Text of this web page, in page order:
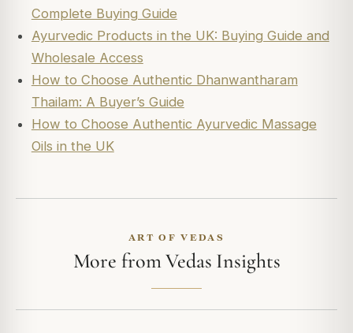
Complete Buying Guide
Ayurvedic Products in the UK: Buying Guide and
Wholesale Access
How to Choose Authentic Dhanwantharam
Thailam: A Buyer’s Guide
How to Choose Authentic Ayurvedic Massage
Oils in the UK
ART OF VEDAS
More from Vedas Insights